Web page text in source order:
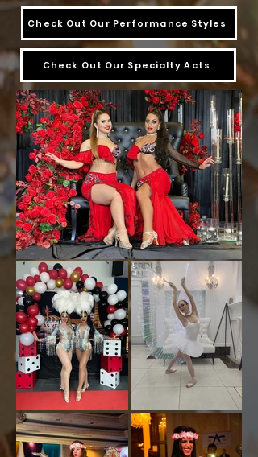
Check Out Our Performance Styles
Check Out Our Specialty Acts